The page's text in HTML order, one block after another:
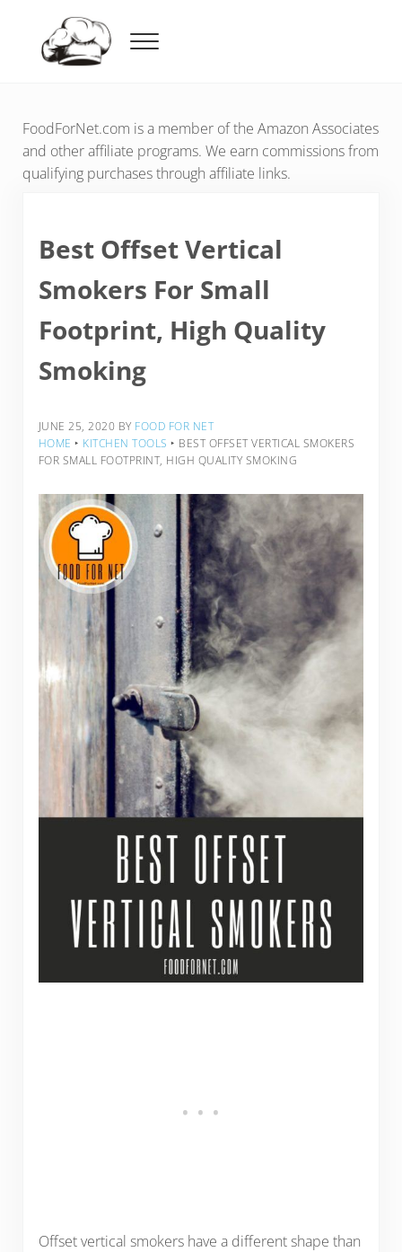
Menu
FoodForNet.com is a member of the Amazon Associates
and other affiliate programs. We earn commissions from
qualifying purchases through affiliate links.
Best Offset Vertical
Smokers For Small
Footprint, High Quality
Smoking
JUNE 25, 2020 BY FOOD FOR NET
HOME ‣ KITCHEN TOOLS ‣ BEST OFFSET VERTICAL SMOKERS
FOR SMALL FOOTPRINT, HIGH QUALITY SMOKING
Offset vertical smokers have a different shape than